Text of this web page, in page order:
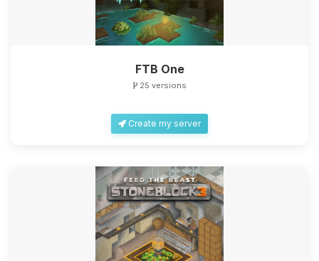
FTB One
25 versions
Create my server